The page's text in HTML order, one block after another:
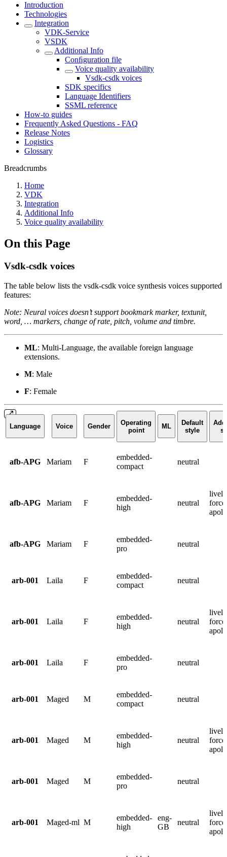
Introduction
Technologies
Integration
VDK-Service
VSDK
Additional Info
Conﬁguration file
Voice quality availability
Vsdk-csdk voices
SDK specifics
Language Identifiers
SSML reference
How-to guides
Frequently Asked Questions - FAQ
Release Notes
Logistics
Glossary
Breadcrumbs
Home
VDK
Integration
Additional Info
Voice quality availability
On this Page
Vsdk-csdk voices
The table below lists the vsdk-csdk voice synthesis voices supported
features:
Note: Neural voices doesn’t support bookmark marker, textunit,
word, … markers, change of rate, pitch, volume and timbre.
ML: Multi-Language, the available foreign language
extensions.
M: Male
F: Female
Language Voice Gender
Operating
point
ML
Default
style
afb-APG Mariam F
embedded-
compact
neutral
afb-APG Mariam F
embedded-
high
neutral
afb-APG Mariam F
embedded-
pro
neutral
arb-001 Laila F
embedded-
compact
neutral
arb-001 Laila F
embedded-
high
neutral
arb-001 Laila F
embedded-
pro
neutral
arb-001 Maged M
embedded-
compact
neutral
arb-001 Maged M
embedded-
high
neutral
arb-001 Maged M
embedded-
pro
neutral
arb-001 Maged-ml M
embedded-
high
eng-
GB
neutral